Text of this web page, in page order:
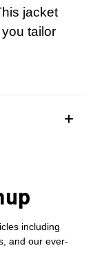
jacket
tailor
including
and our ever-